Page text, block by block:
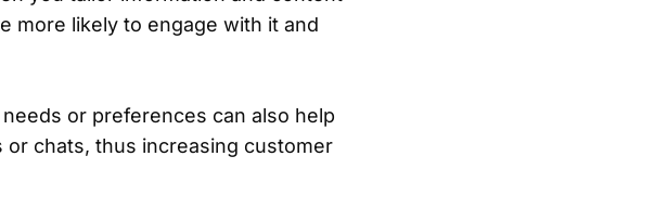
more likely to engage with it and
or preferences can also help
chats, thus increasing customer